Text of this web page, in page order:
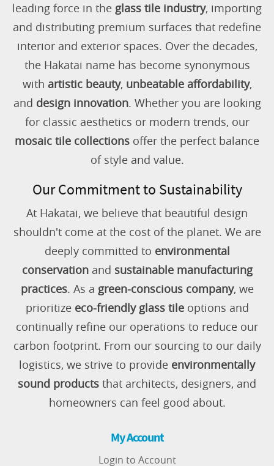
leading force in the glass tile industry, importing
and distributing premium surfaces that redefine
interior and exterior spaces. Over the decades,
the Hakatai name has become synonymous
with artistic beauty, unbeatable affordability,
and design innovation. Whether you are looking
for classic aesthetics or modern trends, our
mosaic tile collections offer the perfect balance
of style and value.
Our Commitment to Sustainability
At Hakatai, we believe that beautiful design
shouldn't come at the cost of the planet. We are
deeply committed to environmental
conservationand sustainable manufacturing
practices. As a green-conscious company, we
prioritize eco-friendly glass tileoptions and
continually refine our operations to reduce our
carbon footprint. From our sourcing to our daily
logistics, we strive to provide environmentally
sound products that architects, designers, and
homeowners can feel good about.
My Account
Login to Account